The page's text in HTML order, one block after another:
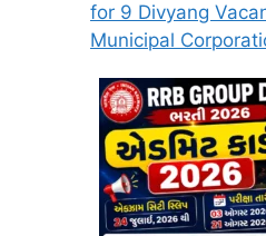
for 9 Divyang
Municipal